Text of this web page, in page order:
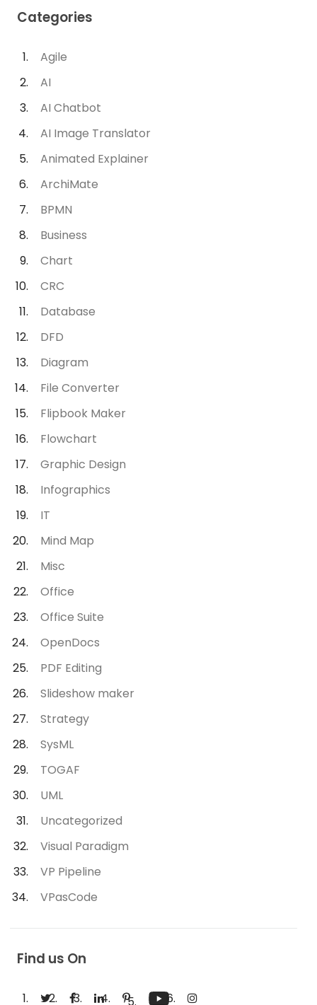
Categories
Agile
AI
AI Chatbot
AI Image Translator
Animated Explainer
ArchiMate
BPMN
Business
Chart
CRC
Database
DFD
Diagram
File Converter
Flipbook Maker
Flowchart
Graphic Design
Infographics
IT
Mind Map
Misc
Office
Office Suite
OpenDocs
PDF Editing
Slideshow maker
Strategy
SysML
TOGAF
UML
Uncategorized
Visual Paradigm
VP Pipeline
VPasCode
Find us On